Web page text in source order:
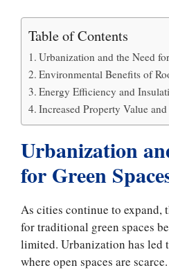
Table of Contents
Urbanization and the Need
Environmental Benefits of
Energy Efficiency and
Increased Property Value
Urbanization
for Green
As cities continue to
for traditional green spaces
limited. Urbanization has led
where open spaces are